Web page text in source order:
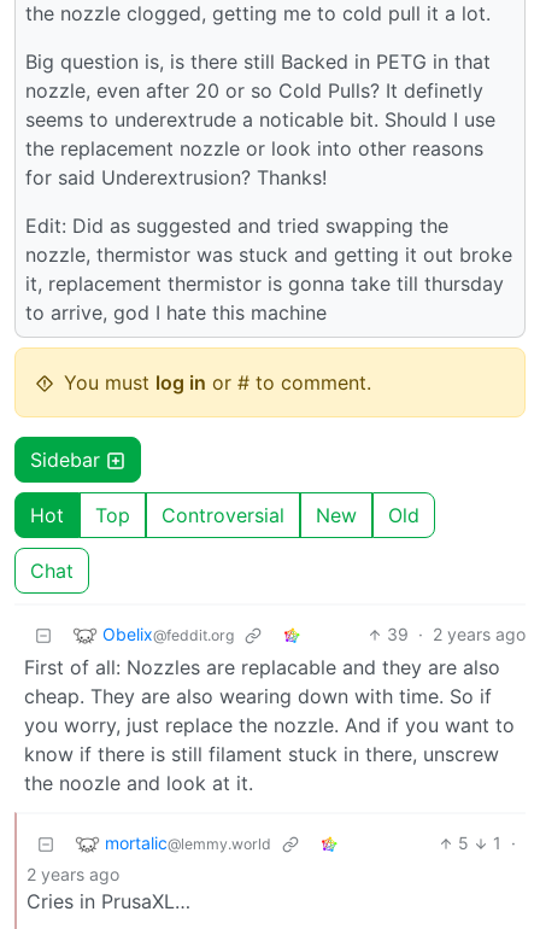
the nozzle clogged, getting me to cold pull it a lot.
Big question is, is there still Backed in PETG in that
nozzle, even after 20 or so Cold Pulls? It definetly
seems to underextrude a noticable bit. Should I use
the replacement nozzle or look into other reasons
for said Underextrusion? Thanks!
Edit: Did as suggested and tried swapping the
nozzle, thermistor was stuck and getting it out broke
it, replacement thermistor is gonna take till thursday
to arrive, god I hate this machine
You must log in or # to comment.
Sidebar
Hot Top Controversial New Old
Chat
Obelix@feddit.org 39 · 2 years ago
First of all: Nozzles are replacable and they are also
cheap. They are also wearing down with time. So if
you worry, just replace the nozzle. And if you want to
know if there is still filament stuck in there, unscrew
the noozle and look at it.
mortalic@lemmy.world 5 1
·
2 years ago
Cries in PrusaXL…